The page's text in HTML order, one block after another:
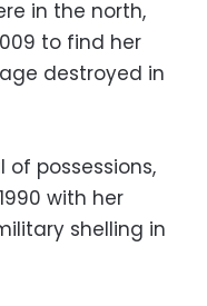
in the north,
to find her
destroyed in
possessions,
with her
shelling in